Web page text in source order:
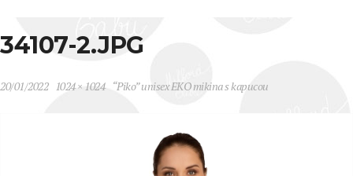
34107-2.JPG
20/01/2022 1024 × 1024 “Piko” unisex EKO mikina s kapucou